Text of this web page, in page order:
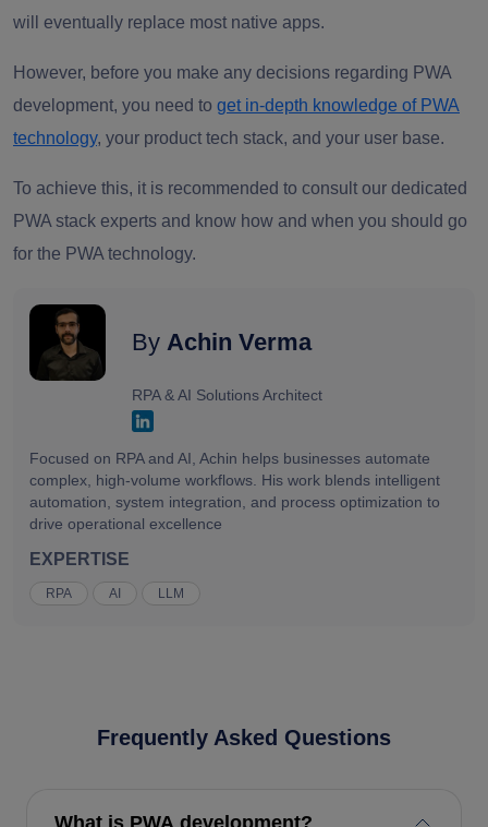
will eventually replace most native apps.
However, before you make any decisions regarding PWA
development, you need to get in-depth knowledge of PWA
technology, your product tech stack, and your user base.
To achieve this, it is recommended to consult our dedicated
PWA stack experts and know how and when you should go
for the PWA technology.
By Achin Verma
RPA & AI Solutions Architect
Focused on RPA and AI, Achin helps businesses automate
complex, high-volume workflows. His work blends intelligent
automation, system integration, and process optimization to
drive operational excellence
EXPERTISE
RPA AI LLM
Frequently Asked Questions
What is PWA development?